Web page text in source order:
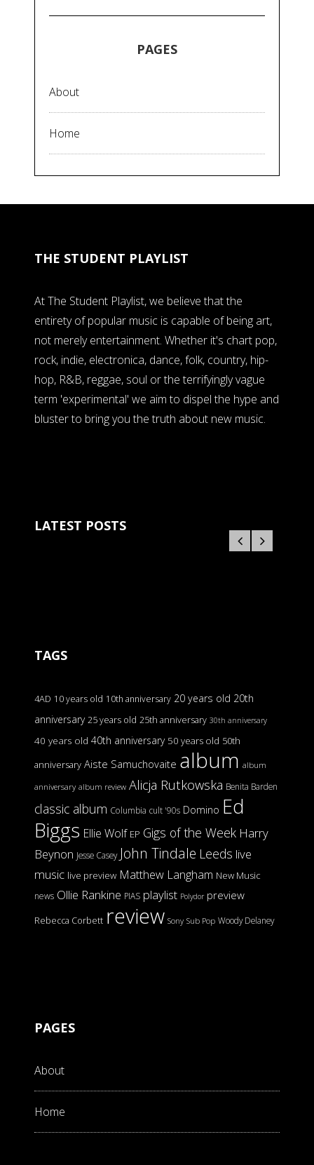
PAGES
About
Home
THE STUDENT PLAYLIST
At The Student Playlist, we believe that the
entirety of popular music is capable of being art,
not merely entertainment. Whether it's chart pop,
rock, indie, electronica, dance, folk, country, hip-
hop, R&B, reggae, soul or the terrifyingly vague
term 'experimental' we aim to dispel the hype and
bluster to bring you the truth about new music.
LATEST POSTS
TAGS
4AD 10 years old 10th anniversary 20 years old 20th
anniversary 25 years old 25th anniversary 30th anniversary
40 years old 40th anniversary 50 years old 50th
anniversary Aiste Samuchovaite album album
anniversary album review Alicja Rutkowska Benita Barden
classic album Columbia cult '90s Domino Ed
Biggs Ellie Wolf EP Gigs of the Week Harry
Beynon Jesse Casey John Tindale Leeds live
music live preview Matthew Langham New Music
news Ollie Rankine PIAS playlist Polydor preview
Rebecca Corbett review Sony Sub Pop Woody Delaney
PAGES
About
Home